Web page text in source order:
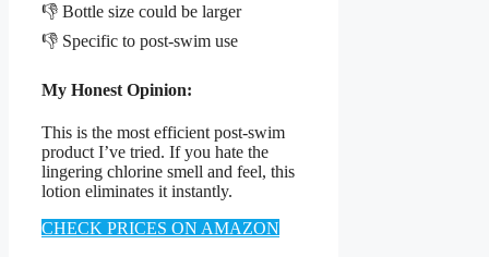
👎 Bottle size could be larger
👎 Specific to post-swim use
My Honest Opinion:
This is the most efficient post-swim
product I’ve tried. If you hate the
lingering chlorine smell and feel, this
lotion eliminates it instantly.
CHECK PRICES ON AMAZON